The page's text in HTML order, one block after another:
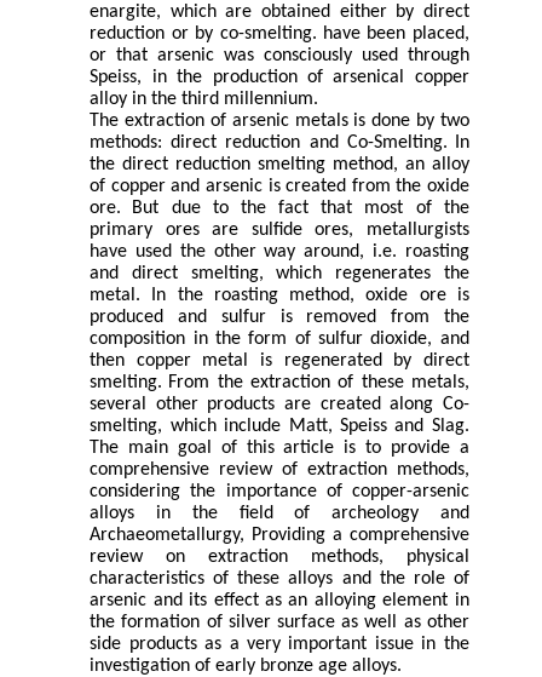
enargite, which are obtained either by direct
reduction or by co-smelting. have been placed,
or that arsenic was consciously used through
Speiss, in the production of arsenical copper
alloy in the third millennium.
The extraction of arsenic metals is done by two
methods: direct reduction and Co-Smelting.
In
the direct reduction smelting method, an alloy
of copper and arsenic is created from the oxide
ore.
But due to the fact that most of the
primary ores are sulfide ores, metallurgists
have used the other way around, i.e. roasting
and direct smelting, which regenerates the
metal. In the roasting method, oxide ore is
produced and sulfur is removed from the
composition in the form of sulfur dioxide, and
then copper metal is regenerated by direct
smelting. From the extraction of these metals,
several other products are created along Co-
smelting, which include Matt, Speiss and Slag.
The main goal of this article is to provide a
comprehensive review of extraction methods,
considering the importance of copper-arsenic
alloys in the field of archeology and
Archaeometallurgy, Providing a comprehensive
review on extraction methods, physical
characteristics of these alloys and the role of
arsenic and its effect as an alloying element in
the formation of silver surface as well as other
side products as a very important issue in the
investigation of early bronze age alloys.